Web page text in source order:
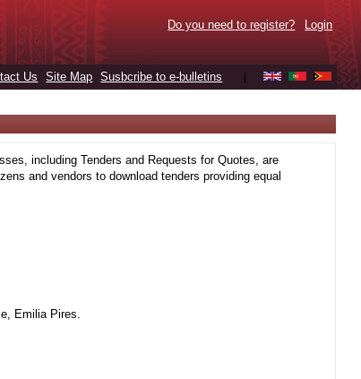
Do you need to register? Login
Us Site Map Susbcribe to e-bulletins
including Tenders and Requests for Quotes, are
and vendors to download tenders providing equal
Emilia Pires.